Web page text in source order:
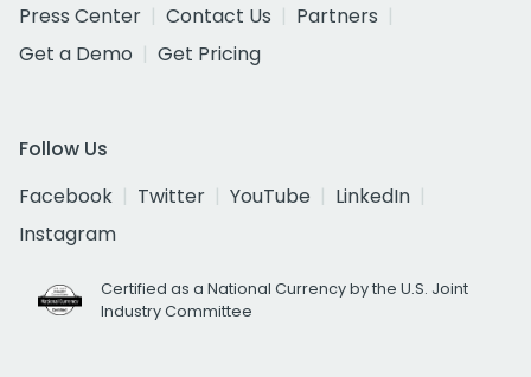
Press Center
Contact Us
Partners
Get a Demo
Get Pricing
Follow Us
Facebook
Twitter YouTube
LinkedIn
Instagram
Certified as a National Currency by the U.S. Joint
Industry Committee